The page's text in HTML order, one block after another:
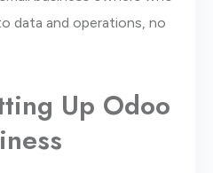
data and operations, no
Up Odoo